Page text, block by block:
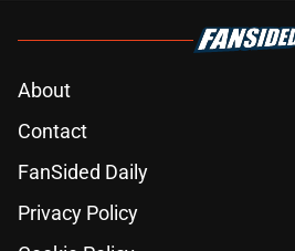
About
Contact
FanSided Daily
Privacy Policy